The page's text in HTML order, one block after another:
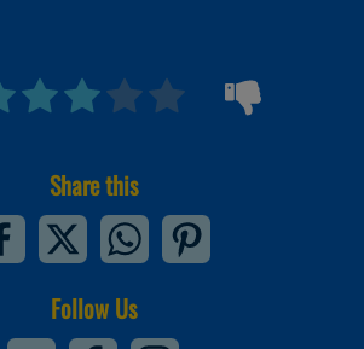
Share this
Follow Us